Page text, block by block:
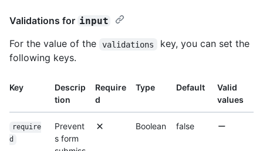
Validations for input
For the value of the validations
key, you can set the
following keys.
Key
Descrip
tion
Require
d
Type Default
Valid
values
require
d
Prevent
s form
Boolean false